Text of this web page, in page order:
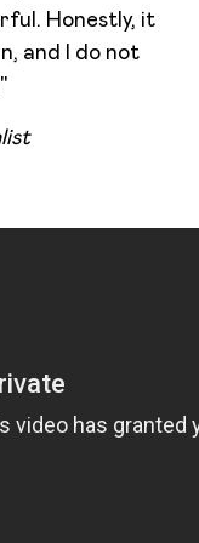
Honestly, it
and I do not